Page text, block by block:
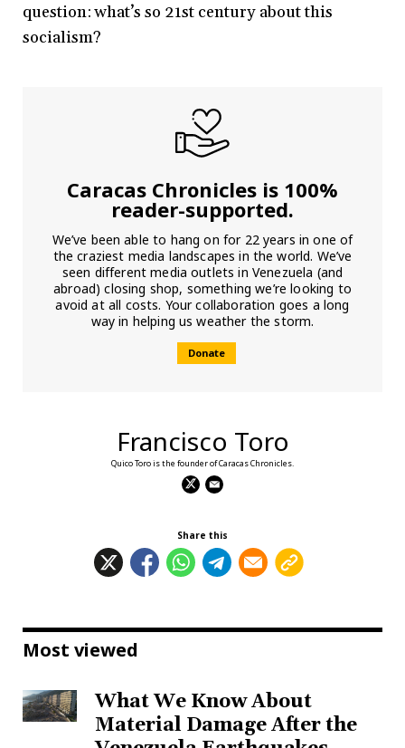
question: what’s so 21st century about this
socialism?
Caracas Chronicles is 100%
reader-supported.
We’ve been able to hang on for 22 years in one of
the craziest media landscapes in the world. We’ve
seen different media outlets in Venezuela (and
abroad) closing shop, something we’re looking to
avoid at all costs. Your collaboration goes a long
way in helping us weather the storm.
Donate
Francisco Toro
Quico Toro is the founder of Caracas Chronicles.
Share this
Most viewed
What We Know About
Material Damage After the